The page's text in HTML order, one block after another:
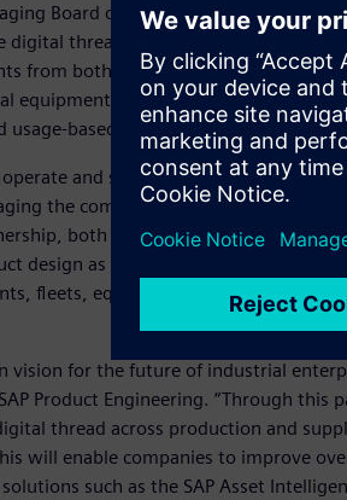
Board of Siemens AG and CEO
digital thread that integrates real time
from both Siemens and SAP to
equipment owners, operators and
based cost, and to more
and service industrial assets
the complex relationship between
both companies plan to offer
design as part of a closed-loop
fleets, equipment and factories
vision for the future of industrial
Product Engineering. “Through
thread across production and
will enable companies to improve
such as the SAP Asset